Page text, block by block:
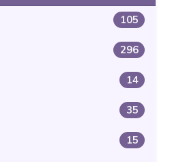
105
296
14
35
15